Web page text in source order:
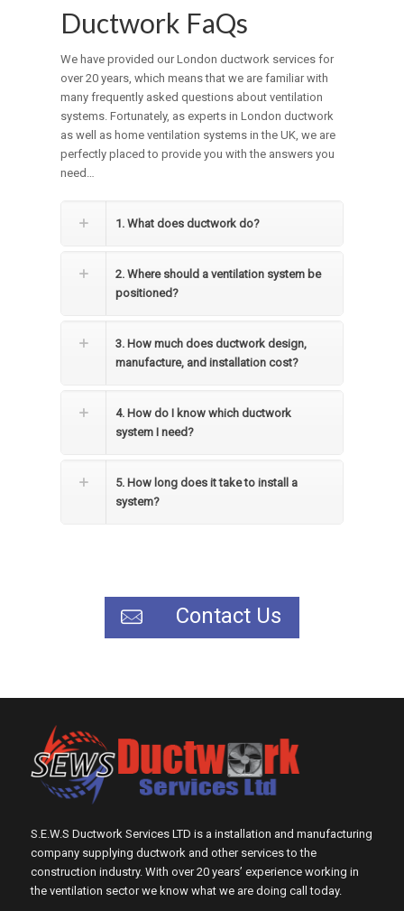
Ductwork FaQs
We have provided our London ductwork services for
over 20 years, which means that we are familiar with
many frequently asked questions about ventilation
systems. Fortunately, as experts in London ductwork
as well as home ventilation systems in the UK, we are
perfectly placed to provide you with the answers you
need…
1. What does ductwork do?
2. Where should a ventilation system be
positioned?
3. How much does ductwork design,
manufacture, and installation cost?
4. How do I know which ductwork
system I need?
5. How long does it take to install a
system?
Contact Us
S.E.W.S Ductwork Services LTD is a installation and manufacturing
company supplying ductwork and other services to the
construction industry. With over 20 years’ experience working in
the ventilation sector we know what we are doing call today.